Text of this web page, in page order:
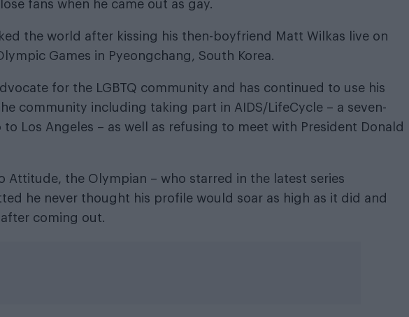
fans when he came out as gay.
the world after kissing his then-boyfriend Matt Wilkas live on
Games in Pyeongchang, South Korea.
for the LGBTQ community and has continued to use his
community including taking part in AIDS/LifeCycle – a seven-
Los Angeles – as well as refusing to meet with President Donald
Attitude, the Olympian – who starred in the latest series
he never thought his profile would soar as high as it did and
coming out.